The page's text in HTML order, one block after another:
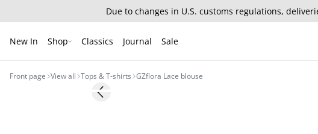
Due to changes in U.S. customs regulations,
New In Shop Classics Journal Sale
Front page View all Tops & T-shirts GZflora Lace blouse
- 50%Previous slide